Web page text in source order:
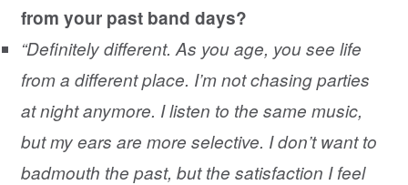
from your past band days?
“Definitely different. As you age, you see life
from a different place. I’m not chasing parties
at night anymore. I listen to the same music,
but my ears are more selective. I don’t want to
badmouth the past, but the satisfaction I feel